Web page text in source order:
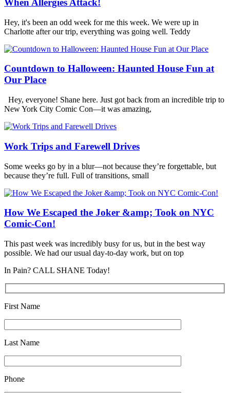
When Allergies Attack!
Hey, it's been an odd week for me this week. We were up in
Charlotte after our trip, everything was going well. Teddy
Countdown to Halloween: Haunted House Fun at
Our Place
Hey, everyone! Shane here. Just got back from an incredible trip to
New York City Comic Con—it was amazing,
Work Trips and Farewell Drives
Some weeks go by in a blur—not because they’re forgettable, but
because they’re full. Full of transitions, small
How We Escaped the Joker &amp; Took on NYC
Comic-Con!
This past week was incredibly busy for us, but in the best way
possible. We had our usual day-to-day work, but on top
In Pain? CALL SHANE Today!
First Name
Last Name
Phone